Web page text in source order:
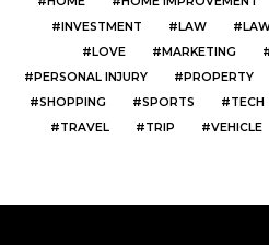
INVESTMENT
LAW
LOVE
MARKETING
PERSONAL INJURY
PROPERTY
SHOPPING
SPORTS TECH
TRAVEL
TRIP VEHICLE